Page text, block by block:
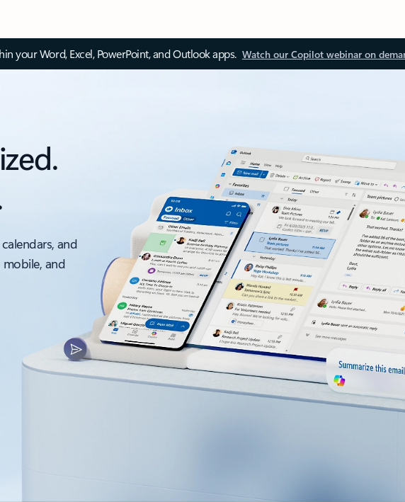
your Word, Excel, PowerPoint, and Outlook apps. Watch our Copilot webinar on
and
and